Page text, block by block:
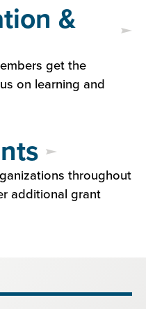
&
get the
on learning and
throughout
additional grant